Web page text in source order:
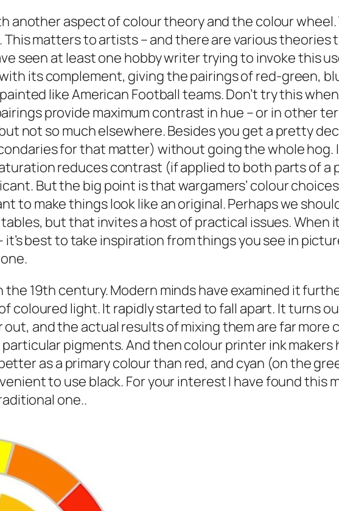
another aspect of colour theory and the colour
matters to artists – and there are various theories
seen at least one hobby writer trying to invoke this
its complement, giving the pairings of red-green,
like American Football teams. Don’t try this
provide maximum contrast in hue – or in other
not so much elsewhere. Besides you get a pretty
for that matter) without going the whole hog.
reduces contrast (if applied to both parts of a
But the big point is that wargamers’ colour
to make things look like an original. Perhaps we
but that invites a host of practical issues. When
best to take inspiration from things you see in
19th century. Modern minds have examined it
coloured light. It rapidly started to fall apart. It turns
and the actual results of mixing them are far more
pigments. And then colour printer ink makers
as a primary colour than red, and cyan (on the
to use black. For your interest I have found this
one..